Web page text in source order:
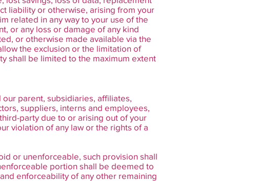
liability or otherwise, arising from your
related in any way to your use of the
or any loss or damage of any kind
or otherwise made available via the
the exclusion or the limitation of
shall be limited to the maximum extent
parent, subsidiaries, affiliates,
suppliers, interns and employees,
party due to or arising out of your
violation of any law or the rights of a
or unenforceable, such provision shall
portion shall be deemed to
enforceability of any other remaining